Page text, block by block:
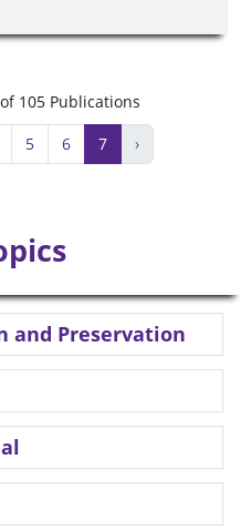
105 Publications
5 6 7 ›
and Preservation